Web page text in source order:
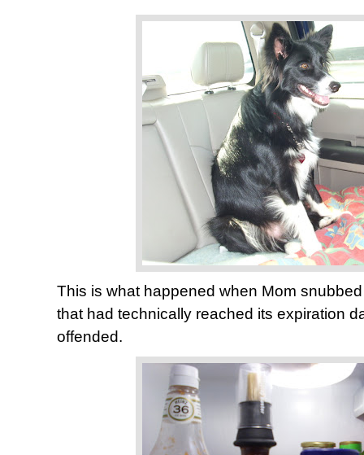
This is what happened when Mom
that had technically reached its expiration
offended.